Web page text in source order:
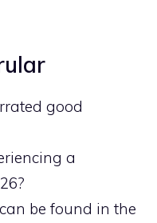
good
a
be found in the